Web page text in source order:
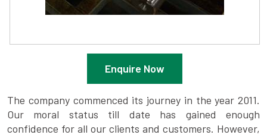
Enquire Now
The company commenced its journey in the year 2011.
Our moral status till date has gained enough
confidence for all our clients and customers. However,